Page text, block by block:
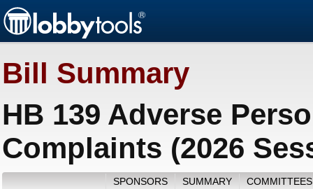
Bill Summary
HB 139 Adverse
Complaints (2026
SPONSORS SUMMARY